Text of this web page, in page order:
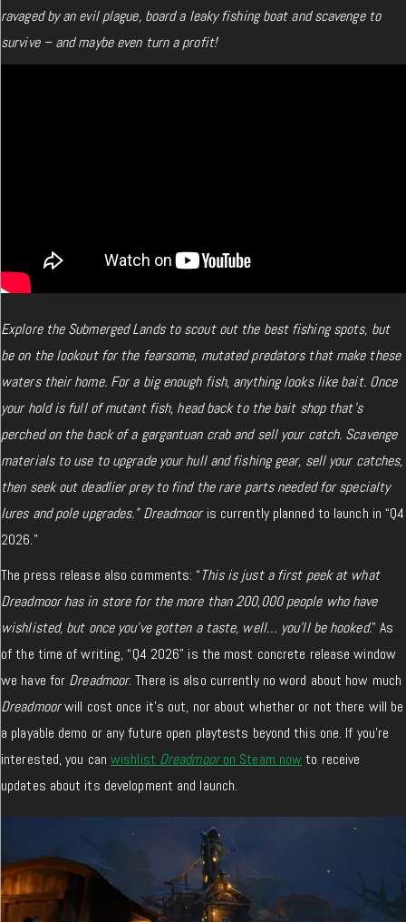
ravaged by an evil plague, board a leaky fishing boat and scavenge to
survive – and maybe even turn a profit!
Explore the Submerged Lands to scout out the best fishing spots, but
be on the lookout for the fearsome, mutated predators that make these
waters their home. For a big enough fish, anything looks like bait. Once
your hold is full of mutant fish, head back to the bait shop that’s
perched on the back of a gargantuan crab and sell your catch. Scavenge
materials to use to upgrade your hull and fishing gear, sell your catches,
then seek out deadlier prey to find the rare parts needed for specialty
lures and pole upgrades.” Dreadmooris currently planned to launch in “Q4
2026.”
The press release also comments: “This is just a first peek at what
Dreadmoor has in store for the more than 200,000 people who have
wishlisted, but once you’ve gotten a taste, well… you’ll be hooked.” As
of the time of writing, “Q4 2026” is the most concrete release window
we have for Dreadmoor. There is also currently no word about how much
Dreadmoorwill cost once it’s out, nor about whether or not there will be
a playable demo or any future open playtests beyond this one. If you’re
interested, you can wishlist Dreadmooron Steam nowto receive
updates about its development and launch.